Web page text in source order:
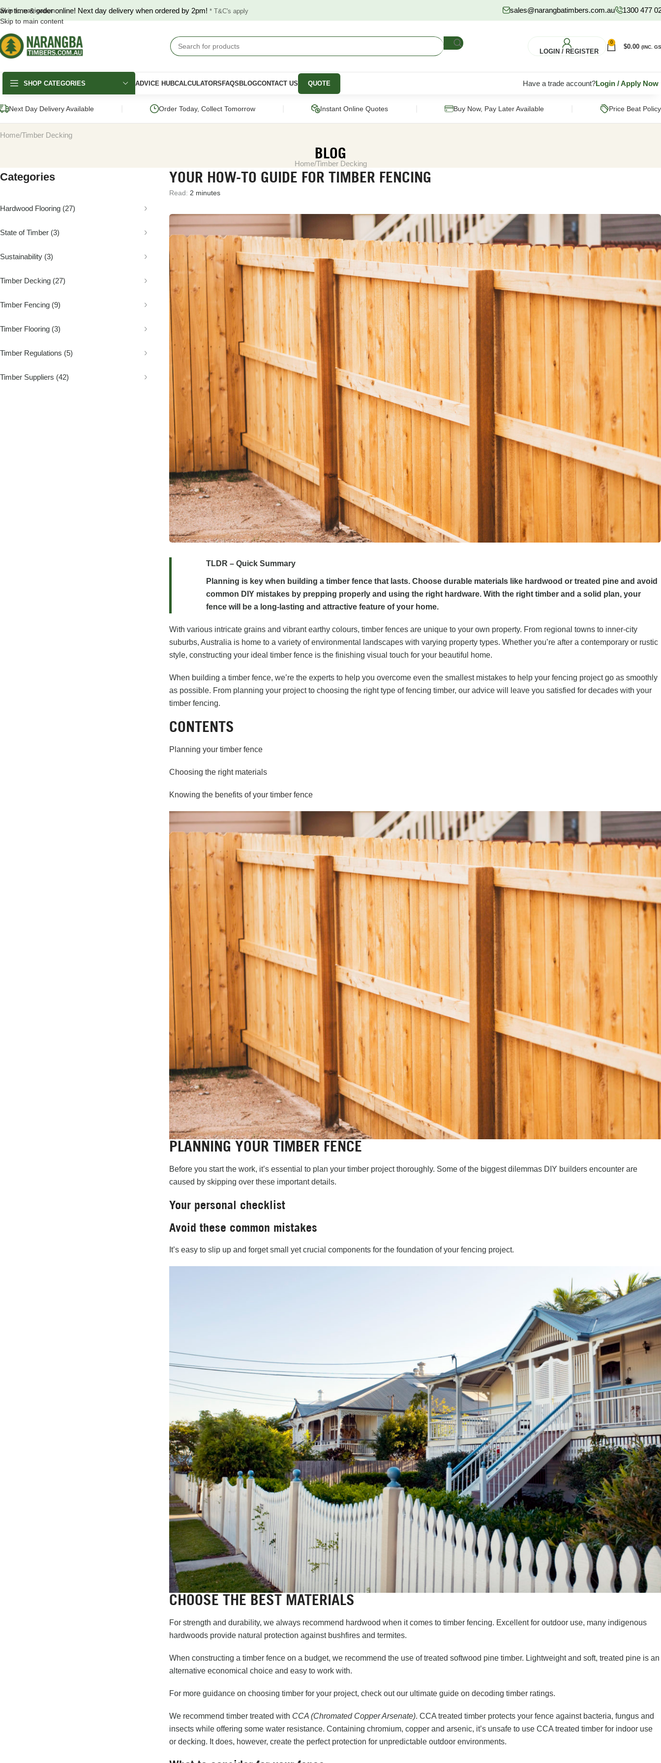
Skip to navigation
Skip to main content
time & order online! Next day delivery when ordered by 2pm! * T&C's apply sales@narangbatimbers.com.au 1300 477
LOGIN / REGISTER
0
$0.00 (INC.
SHOP CATEGORIES
DECKING
Australian Hardwood
Composite Decking
Decking Screws
LANDSCAPING
Hardwood Sleepers
Pine Sleepers
Concrete Sleepers
Composite Sleepers
STRUCTURAL
Engineered Timber
Plywood & Sheeting
CLADDING &
Composite Cladding
Screening
Pre-Made Screens
PANELS &
EasyCraft Panels
Internal Mouldings
External Mouldings
Subflooring Post Supports
Joist Hangers
Concrete
ADVICE HUBCALCULATORSFAQSBLOGCONTACT US QUOTE Have a trade account?Login /Apply Now
Next Day Delivery Available Order Today, Collect Tomorrow Instant Online Quotes Buy Now, Pay Later Available Price Beat Policy
Home Timber Decking
BLOG
Home Timber Decking
Categories
Hardwood Flooring (27)
State of Timber (3)
Sustainability (3)
Timber Decking (27)
Timber Fencing (9)
Timber Flooring (3)
Timber Regulations (5)
Timber Suppliers (42)
YOUR HOW-TO GUIDE FOR TIMBER FENCING
Read: 2 minutes
TLDR – Quick Summary
Planning is key when building a timber fence that lasts. Choose durable materials like hardwood or treated pine and avoid
common DIY mistakes by prepping properly and using the right hardware. With the right timber and a solid plan, your
fence will be a long-lasting and attractive feature of your home.
With various intricate grains and vibrant earthy colours, timber fences are unique to your own property. From regional towns to inner-city
suburbs, Australia is home to a variety of environmental landscapes with varying property types. Whether you’re after a contemporary or rustic
style, constructing your ideal timber fence is the finishing visual touch for your beautiful home.
When building a timber fence, we’re the experts to help you overcome even the smallest mistakes to help your fencing project go as smoothly
as possible. From planning your project to choosing the right type offencing timber, our advice will leave you satisfied for decades with your
timber fencing.
CONTENTS
Planning your timber fence
Choosing the right materials
Knowing the benefits of your timber fence
PLANNING YOUR TIMBER FENCE
Before you start the work, it’s essential to plan your timber project thoroughly. Some of the biggest dilemmas DIY builders encounter are
caused by skipping over these important details.
Your personal checklist
Avoid these common mistakes
It’s easy to slip up and forget small yet crucial components for the foundation of your fencing project.
CHOOSE THE BEST MATERIALS
For strength and durability, we always recommend hardwood when it comes to timber fencing. Excellent for outdoor use, many indigenous
hardwoods provide natural protection against bushfires and termites.
When constructing a timber fence on a budget, we recommend the use of treated softwood pine timber. Lightweight and soft, treated pine is an
alternative economical choice and easy to work with.
For more guidance on choosing timber for your project, check outour ultimate guide on decoding timber ratings.
We recommend timber treated with CCA (Chromated Copper Arsenate). CCA treated timber protects your fence against bacteria, fungus and
insects while offering some water resistance. Containing chromium, copper and arsenic, it’s unsafe to use CCA treated timber for indoor use
or decking. It does, however, create the perfect protection for unpredictable outdoor environments.